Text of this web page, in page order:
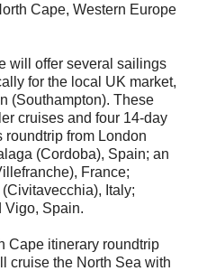
Cape, Western Europe
will offer several sailings
for the local UK market,
(Southampton). These
cruises and four 14-day
from London
(Cordoba), Spain; an
France;
Italy;
Vigo, Spain.
Cape itinerary roundtrip
cruise the North Sea with